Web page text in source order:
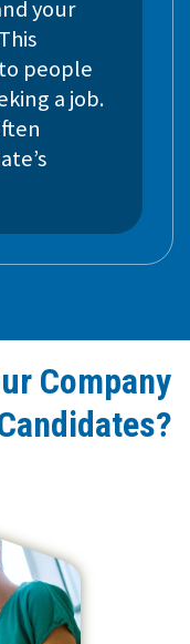
your
people
a job.
Company